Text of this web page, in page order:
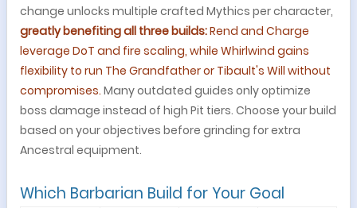
change unlocks multiple crafted Mythics per character,
greatly benefiting all three builds:Rend and Charge
leverage DoT and fire scaling, while Whirlwind gains
flexibility to run The Grandfather or Tibault's Will without
compromises. Many outdated guides only optimize
boss damage instead of high Pit tiers. Choose your build
based on your objectives before grinding for extra
Ancestral equipment.
Which Barbarian Build for Your Goal